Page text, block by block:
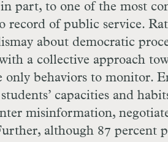
part, to one of the most
record of public service.
about democratic
a collective approach
only behaviors to monitor.
capacities and
misinformation,
although 87 percent